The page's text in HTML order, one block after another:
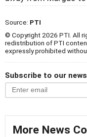
Source: PTI
© Copyright 2026 PTI. All
redistribution of PTI
expressly prohibited
Subscribe to our
More News